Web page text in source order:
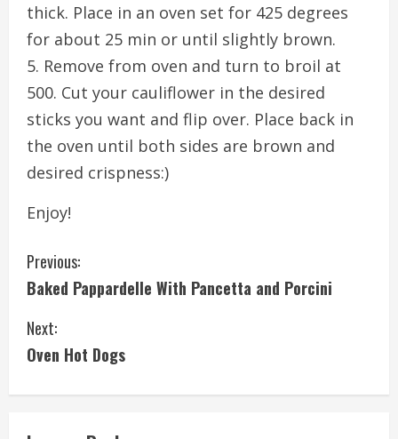
thick. Place in an oven set for 425 degrees
for about 25 min or until slightly brown.
5. Remove from oven and turn to broil at
500. Cut your cauliflower in the desired
sticks you want and flip over. Place back in
the oven until both sides are brown and
desired crispness:)
Enjoy!
C
o
n
Previous:
Baked Pappardelle With Pancetta and Porcini
Next:
Oven Hot Dogs